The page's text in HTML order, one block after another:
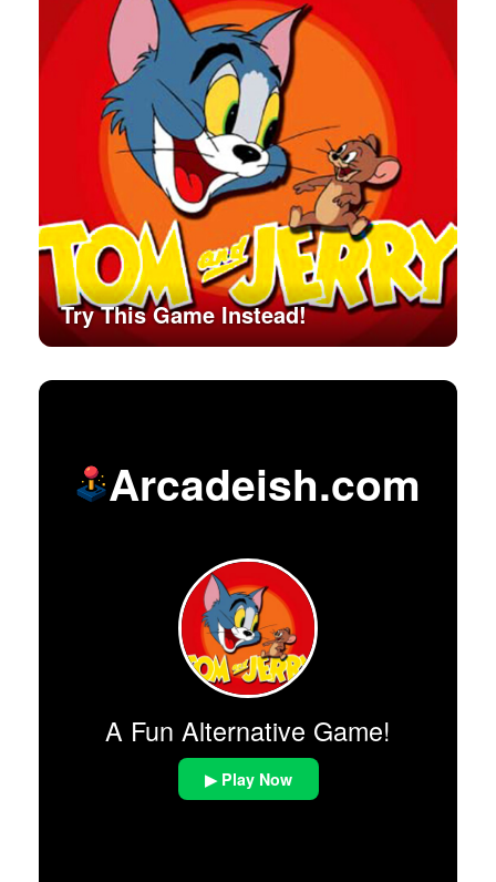
Try This Game Instead!
Arcadeish.com
A Fun Alternative Game!
▶ Play Now